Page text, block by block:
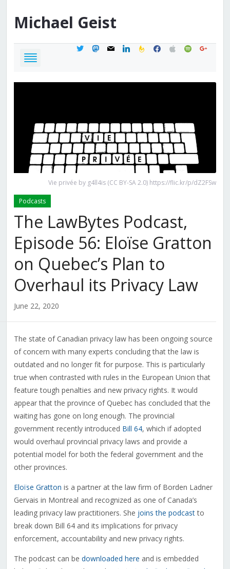
Michael Geist
twittermastodon
mail linkedinfeedburner
facebook
applespotifygoogle
Vie privée by g4ll4is (CC BY-SA 2.0) https://flic.kr/p/dZ2FSw
Podcasts
The LawBytes Podcast,
Episode 56: Eloïse Gratton
on Quebec’s Plan to
Overhaul its Privacy Law
June 22, 2020
The state of Canadian privacy law has been ongoing source
of concern with many experts concluding that the law is
outdated and no longer fit for purpose. This is particularly
true when contrasted with rules in the European Union that
feature tough penalties and new privacy rights. It would
appear that the province of Quebec has concluded that the
waiting has gone on long enough. The provincial
government recently introduced Bill 64, which if adopted
would overhaul provincial privacy laws and provide a
potential model for both the federal government and the
other provinces.
Eloïse Gratton is a partner at the law firm of Borden Ladner
Gervais in Montreal and recognized as one of Canada’s
leading privacy law practitioners. She joins the podcastto
break down Bill 64 and its implications for privacy
enforcement, accountability and new privacy rights.
The podcast can be downloaded here and is embedded